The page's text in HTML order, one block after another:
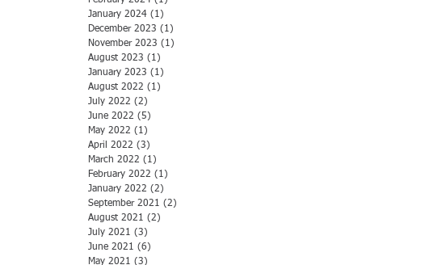
January 2024 (1)
December 2023 (1)
November 2023 (1)
August 2023 (1)
January 2023 (1)
August 2022 (1)
July 2022 (2)
June 2022 (5)
May 2022 (1)
April 2022 (3)
March 2022 (1)
February 2022 (1)
January 2022 (2)
September 2021 (2)
August 2021 (2)
July 2021 (3)
June 2021 (6)
May 2021 (3)